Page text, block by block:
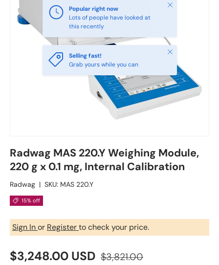
Popular right now
Lots of people have looked at
this recently
Close
Selling fast!
Grab yours while you can
Close
Radwag MAS 220.Y Weighing Module,
220 g x 0.1 mg, Internal Calibration
Radwag | SKU: MAS 220.Y
15% off
Sign Inor Registerto check your price.
$3,248.00 USD $3,821.00